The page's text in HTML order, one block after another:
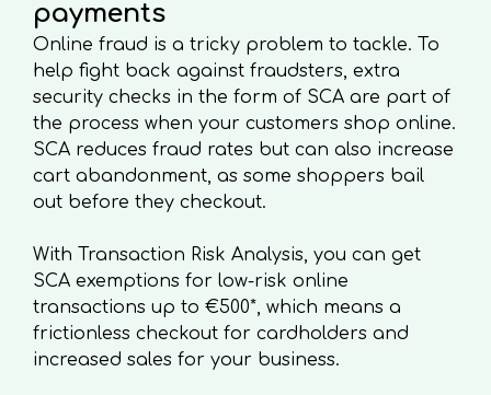
payments
Online fraud is a tricky problem to tackle. To
help fight back against fraudsters, extra
security checks in the form of SCA are part of
the process when your customers shop online.
SCA reduces fraud rates but can also increase
cart abandonment, as some shoppers bail
out before they checkout.
With Transaction Risk Analysis, you can get
SCA exemptions for low-risk online
transactions up to €500*, which means a
frictionless checkout for cardholders and
increased sales for your business.